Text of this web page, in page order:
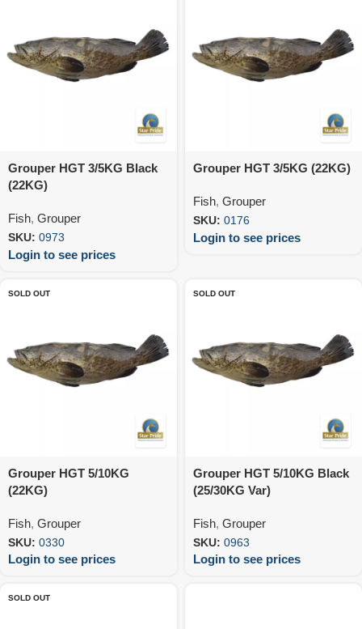
Grouper HGT 3/5KG Black
(22KG)
Fish, Grouper
SKU: 0973
Login to see prices
Grouper HGT 3/5KG (22KG)
Fish, Grouper
SKU: 0176
Login to see prices
SOLD OUT
Grouper HGT 5/10KG
(22KG)
Fish, Grouper
SKU: 0330
Login to see prices
SOLD OUT
Grouper HGT 5/10KG Black
(25/30KG Var)
Fish, Grouper
SKU: 0963
Login to see prices
SOLD OUT